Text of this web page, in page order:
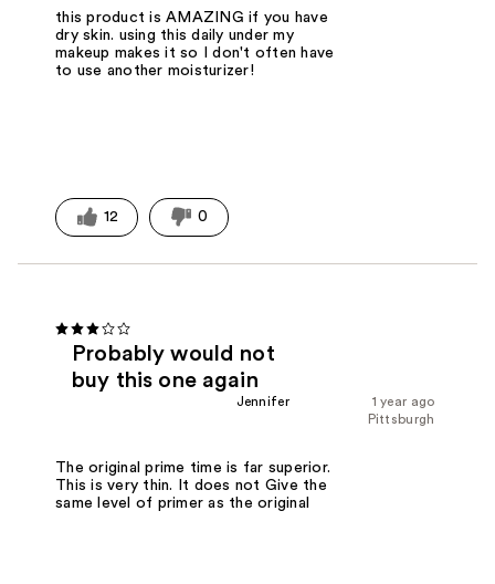
this product is AMAZING if you have
dry skin. using this daily under my
makeup makes it so I don't often have
to use another moisturizer!
12 0
Probably would not
buy this one again
1 year ago
Jennifer
Pittsburgh
The original prime time is far superior.
This is very thin. It does not Give the
same level of primer as the original